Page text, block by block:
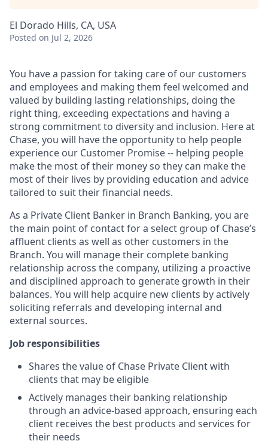
El Dorado Hills, CA, USA
Posted on Jul 2, 2026
You have a passion for taking care of our customers
and employees and making them feel welcomed and
valued by building lasting relationships, doing the
right thing, exceeding expectations and having a
strong commitment to diversity and inclusion. Here at
Chase, you will have the opportunity to help people
experience our Customer Promise -- helping people
make the most of their money so they can make the
most of their lives by providing education and advice
tailored to suit their financial needs.
As a Private Client Banker in Branch Banking, you are
the main point of contact for a select group of Chase’s
affluent clients as well as other customers in the
Branch. You will manage their complete banking
relationship across the company, utilizing a proactive
and disciplined approach to generate growth in their
balances. You will help acquire new clients by actively
soliciting referrals and developing internal and
external sources.
Job responsibilities
Shares the value of Chase Private Client with
clients that may be eligible
Actively manages their banking relationship
through an advice-based approach, ensuring each
client receives the best products and services for
their needs